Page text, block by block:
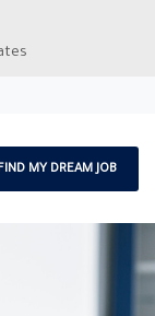
MY DREAM JOB